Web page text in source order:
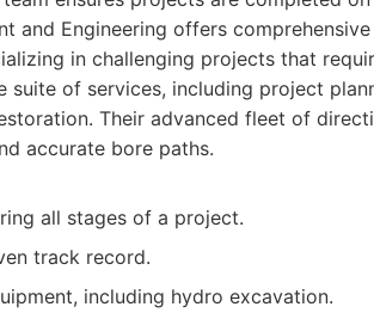
and Engineering offers
in challenging projects that
suite of services, including project
Their advanced fleet of
accurate bore paths.
all stages of a project.
track record.
including hydro excavation.